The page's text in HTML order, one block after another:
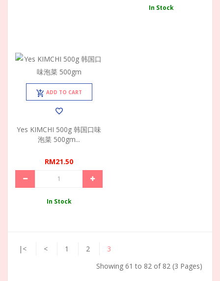
In Stock
ADD TO CART
Yes KIMCHI 500g 韩国口味
泡菜 500gm...
RM21.50
In Stock
|< < 1 2
3
Showing 61 to 82 of 82 (3 Pages)